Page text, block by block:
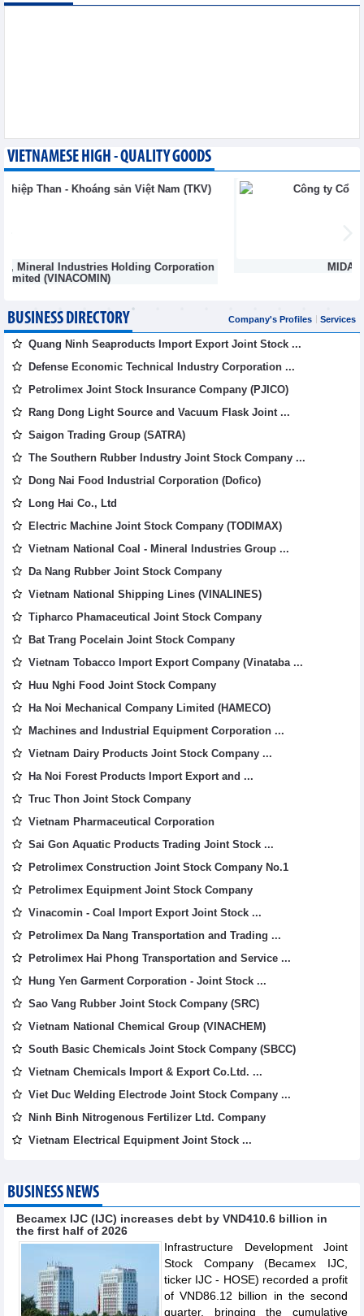
VIETNAMESE HIGH - QUALITY GOODS
MIDA Precision Mold Corp.
BUSINESS DIRECTORY Company's Profiles Services
Quang Ninh Seaproducts Import Export Joint Stock ...
Defense Economic Technical Industry Corporation ...
Petrolimex Joint Stock Insurance Company (PJICO)
Rang Dong Light Source and Vacuum Flask Joint ...
Saigon Trading Group (SATRA)
The Southern Rubber Industry Joint Stock Company ...
Dong Nai Food Industrial Corporation (Dofico)
Long Hai Co., Ltd
Electric Machine Joint Stock Company (TODIMAX)
Vietnam National Coal - Mineral Industries Group ...
Da Nang Rubber Joint Stock Company
Vietnam National Shipping Lines (VINALINES)
Tipharco Phamaceutical Joint Stock Company
Bat Trang Pocelain Joint Stock Company
Vietnam Tobacco Import Export Company (Vinataba ...
Huu Nghi Food Joint Stock Company
Ha Noi Mechanical Company Limited (HAMECO)
Machines and Industrial Equipment Corporation ...
Vietnam Dairy Products Joint Stock Company ...
Ha Noi Forest Products Import Export and ...
Truc Thon Joint Stock Company
Vietnam Pharmaceutical Corporation
Sai Gon Aquatic Products Trading Joint Stock ...
Petrolimex Construction Joint Stock Company No.1
Petrolimex Equipment Joint Stock Company
Vinacomin - Coal Import Export Joint Stock ...
Petrolimex Da Nang Transportation and Trading ...
Petrolimex Hai Phong Transportation and Service ...
Hung Yen Garment Corporation - Joint Stock ...
Sao Vang Rubber Joint Stock Company (SRC)
Vietnam National Chemical Group (VINACHEM)
South Basic Chemicals Joint Stock Company (SBCC)
Vietnam Chemicals Import & Export Co.Ltd. ...
Viet Duc Welding Electrode Joint Stock Company ...
Ninh Binh Nitrogenous Fertilizer Ltd. Company
Vietnam Electrical Equipment Joint Stock ...
BUSINESS NEWS
Becamex IJC (IJC) increases debt by VND410.6 billion in
the first half of 2026
Infrastructure Development Joint
Stock Company (Becamex IJC,
ticker IJC - HOSE) recorded a profit
of VND86.12 billion in the second
quarter, bringing the cumulative